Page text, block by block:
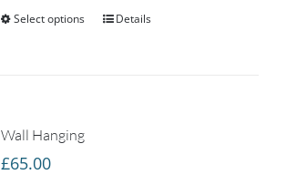
Select options Details
Wall Hanging
£65.00